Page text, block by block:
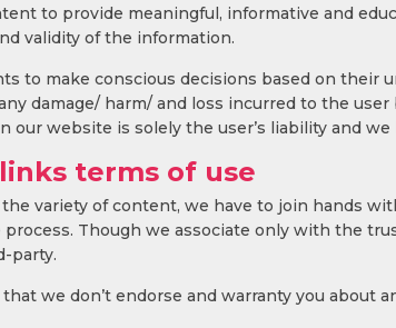
to provide meaningful, informative and
validity of the information.
to make conscious decisions based on
damage/ harm/ and loss incurred to the
our website is solely the user’s liability and
terms of use
variety of content, we have to join hands
Though we associate only with the
party.
we don’t endorse and warranty you